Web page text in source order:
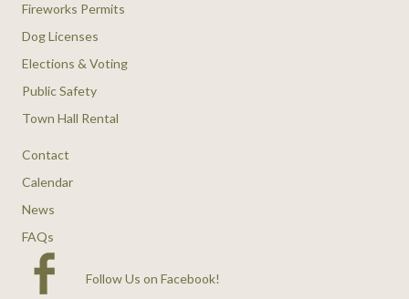
Fireworks Permits
Dog Licenses
Elections & Voting
Public Safety
Town Hall Rental
Contact
Calendar
News
FAQs
Follow Us on Facebook!